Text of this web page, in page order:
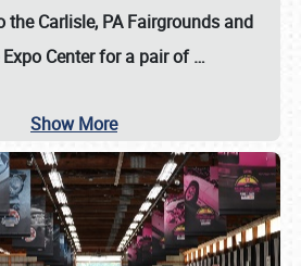
the Carlisle, PA Fairgrounds and
Center for a pair of…
Show More